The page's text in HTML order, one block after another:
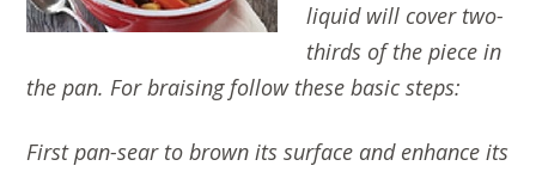
liquid will cover two-
thirds of the piece in
the pan.For braising follow these basic steps:
First pan-sear to brown its surface and enhance its